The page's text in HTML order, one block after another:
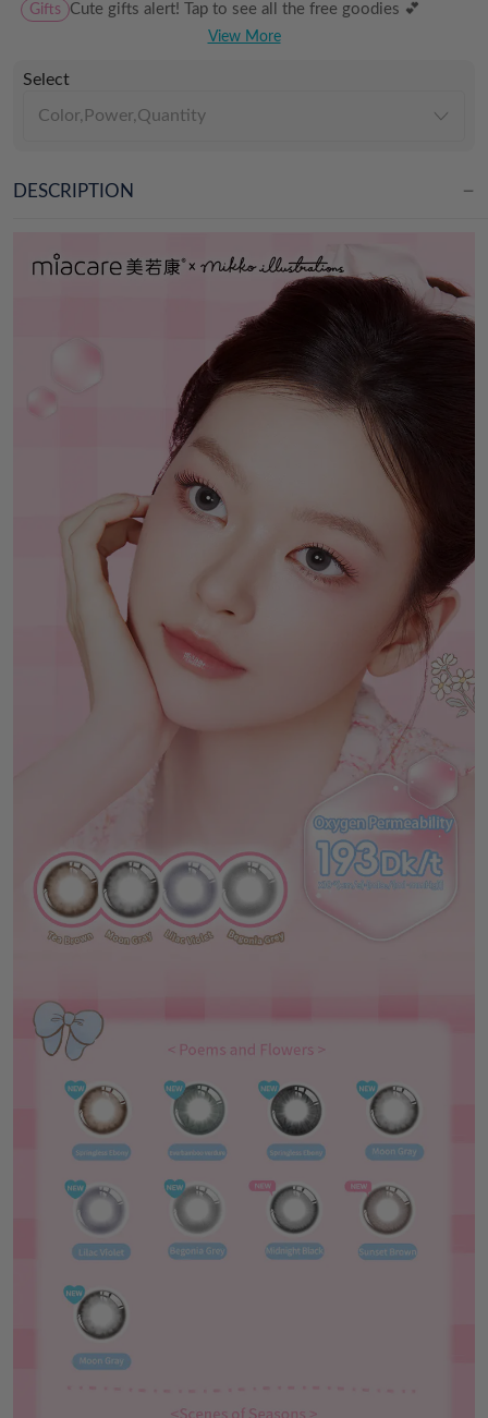
Gifts Cute gifts alert! Tap to see all the free goodies 💕
View More
Select
Color,Power,Quantity
DESCRIPTION